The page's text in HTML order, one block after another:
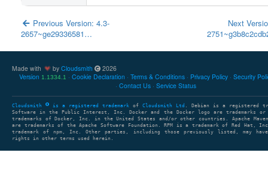
Previous Version: 4.3-
2657~ge29336581…
Next
Made with by Cloudsmith
2026
Version 1.1334.1 Cookie Declaration Terms & Conditions Privacy Policy Security
Contact Us
Service Status
Cloudsmith is a registered trademark of Cloudsmith Ltd
. Debian is a registered
Software in the Public Interest, Inc. Docker and the Docker logo are trademarks or
trademarks of Docker, Inc. in the United States and/or other countries. Apache Maven
are trademarks of the Apache Software Foundation. RPM is a trademark of Red Hat,
trademark of npm, Inc. Other parties, including those previously listed, may have
rights in other terms used herein.